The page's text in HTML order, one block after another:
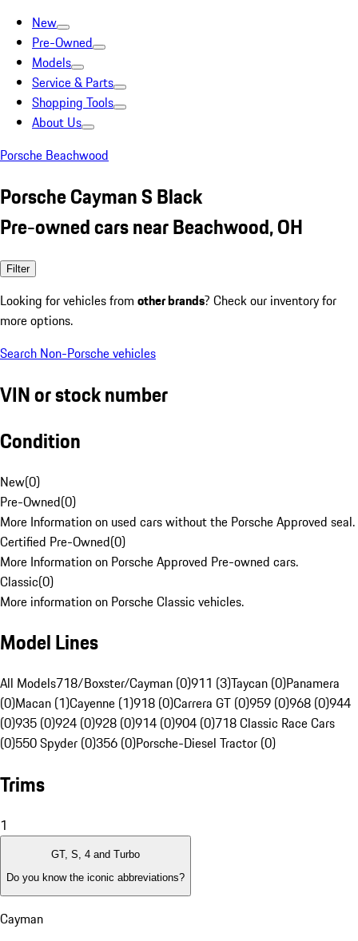
New
Pre-Owned
Models
Service & Parts
Shopping Tools
About Us
Porsche Beachwood
Porsche Cayman S Black
Pre-owned cars near Beachwood, OH
Filter
Looking for vehicles from other brands? Check our inventory for
more options.
Search Non-Porsche vehicles
VIN or stock number
Condition
New(0)
Pre-Owned(0)
More Information on used cars without the Porsche Approved seal.
Certified Pre-Owned(0)
More Information on Porsche Approved Pre-owned cars.
Classic(0)
More information on Porsche Classic vehicles.
Model Lines
All Models718/Boxster/Cayman (0)911 (3)Taycan (0)Panamera
(0)Macan (1)Cayenne (1)918 (0)Carrera GT (0)959 (0)968 (0)944
(0)935 (0)924 (0)928 (0)914 (0)904 (0)718 Classic Race Cars
(0)550 Spyder (0)356 (0)Porsche-Diesel Tractor (0)
Trims
1
GT, S, 4 and Turbo
Do you know the iconic abbreviations?
Cayman